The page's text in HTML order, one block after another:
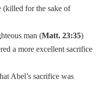
(killed for the sake of
man (Matt. 23:35)
a more excellent sacrifice
Abel’s sacrifice was